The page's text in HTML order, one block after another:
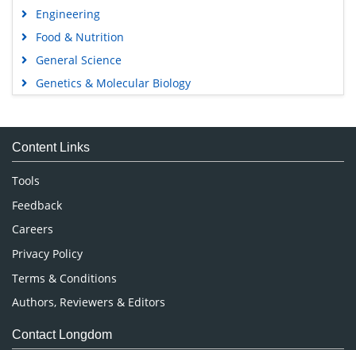
Engineering
Food & Nutrition
General Science
Genetics & Molecular Biology
Medical Sciences
Neuroscience & Psychology
Nursing & Health Care
Pharmaceutical Sciences
Content Links
Tools
Feedback
Careers
Privacy Policy
Terms & Conditions
Authors, Reviewers & Editors
Contact Longdom